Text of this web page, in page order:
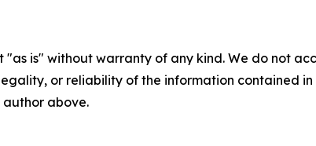
"as is" without warranty of any kind. We do not
or reliability of the information contained
above.